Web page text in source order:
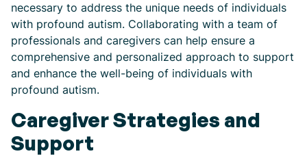
necessary to address the unique needs of individuals
with profound autism. Collaborating with a team of
professionals and caregivers can help ensure a
comprehensive and personalized approach to support
and enhance the well-being of individuals with
profound autism.
Caregiver Strategies and
Support